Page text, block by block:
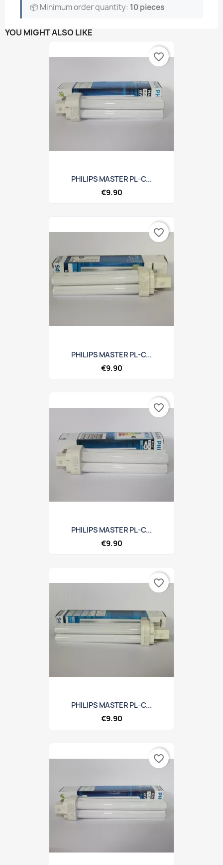
📦 Minimum order quantity: 10 pieces
YOU MIGHT ALSO LIKE
PHILIPS MASTER PL-C...
€9.90
favorite_border
PHILIPS MASTER PL-C...
€9.90
favorite_border
PHILIPS MASTER PL-C...
€9.90
favorite_border
PHILIPS MASTER PL-C...
€9.90
favorite_border
favorite_border